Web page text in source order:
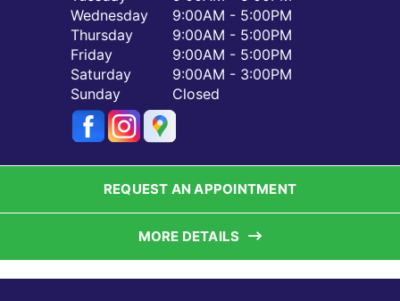
Wednesday
Thursday
Friday
Saturday
Sunday
9:00AM - 5:00PM
9:00AM - 5:00PM
9:00AM - 5:00PM
9:00AM - 3:00PM
Closed
REQUEST AN APPOINTMENT
MORE DETAILS